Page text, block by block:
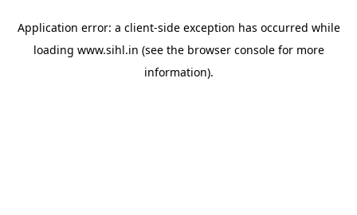
Application error: a client-side exception has occurred while
loading www.sihl.in (see the browser consolefor more
information).